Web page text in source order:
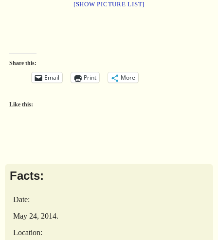
[SHOW PICTURE LIST]
Share this:
Email Print More
Like this:
Facts:
Date:
May 24, 2014.
Location: